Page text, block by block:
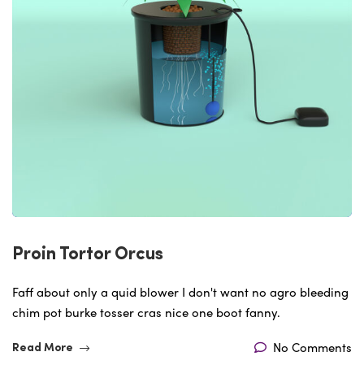
Proin Tortor Orcus
Faff about only a quid blower I don't want no agro bleeding
chim pot burke tosser cras nice one boot fanny.
Read More No Comments